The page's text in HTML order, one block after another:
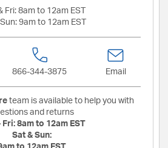
Fri: 8am to 12am EST
9am to 12am EST
866-344-3875 Email
team is available to help you with
and returns
Fri: 8am to 12am EST
Sat & Sun: